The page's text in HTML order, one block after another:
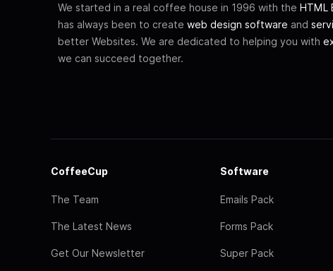
We started in a real coffee house in 1996 with the HTML
has always been to create web design software and
better Websites. We are dedicated to helping you with
we can succeed together.
CoffeeCup
The Team
The Latest News
Get Our Newsletter
Software
Emails Pack
Forms Pack
Super Pack